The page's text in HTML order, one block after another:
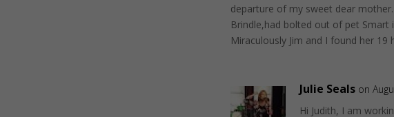
departure of my sweet dear
Brindle,had bolted out of pet
Miraculously Jim and I found her 19
Julie Seals on
Hi Judith, I am